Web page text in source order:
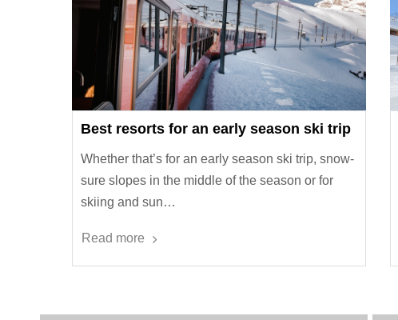
Best resorts for an early season ski trip
Whether that’s for an early season ski trip, snow-
sure slopes in the middle of the season or for
skiing and sun…
Read more